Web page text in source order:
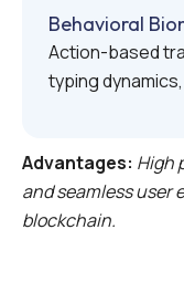
Behavioral
Action-based
typing
Advantages: High
and seamless user
blockchain.